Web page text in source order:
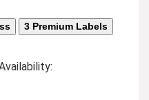
3 Premium Labels